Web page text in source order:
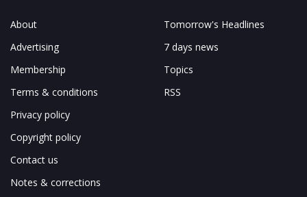
About
Advertising
Membership
Terms & conditions
Privacy policy
Copyright policy
Contact us
Notes & corrections
Tomorrow's Headlines
7 days news
Topics
RSS